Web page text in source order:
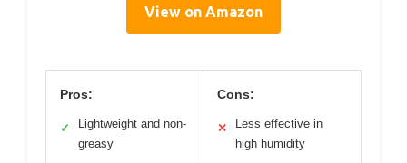
View on Amazon
Pros:
✓
Lightweight and non-
greasy
Cons:
✕
Less effective in
high humidity